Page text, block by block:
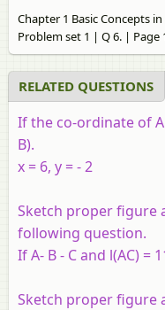
Chapter 1 Basic Concepts
Problem set 1 | Q 6. | Page
RELATED QUESTIONS
If the co-ordinate of
B).
x = 6, y = - 2
Sketch proper figure
following question.
If A- B - C and l(AC) =
Sketch proper figure